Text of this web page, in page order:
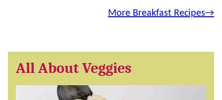
More Breakfast Recipes
All About Veggies